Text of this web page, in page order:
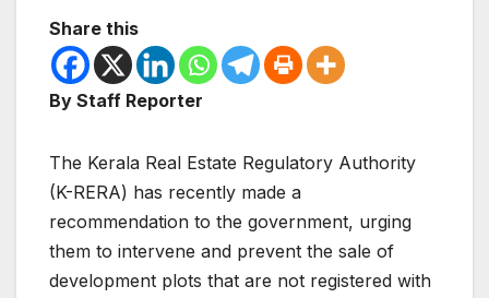
Share this
By Staff Reporter
The Kerala Real Estate Regulatory Authority
(K-RERA) has recently made a
recommendation to the government, urging
them to intervene and prevent the sale of
development plots that are not registered with